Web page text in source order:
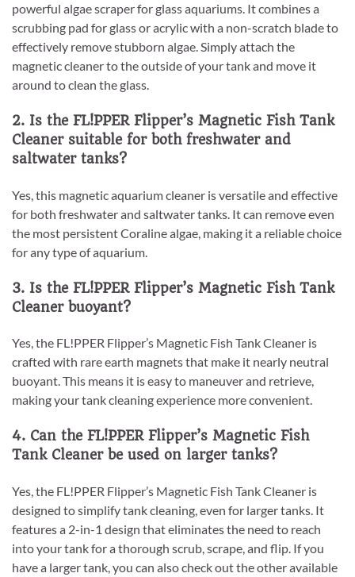
powerful algae scraper for glass aquariums. It combines a
scrubbing pad for glass or acrylic with a non-scratch blade to
effectively remove stubborn algae. Simply attach the
magnetic cleaner to the outside of your tank and move it
around to clean the glass.
2. Is the FL!PPER Flipper’s Magnetic Fish Tank
Cleaner suitable for both freshwater and
saltwater tanks?
Yes, this magnetic aquarium cleaner is versatile and effective
for both freshwater and saltwater tanks. It can remove even
the most persistent Coraline algae, making it a reliable choice
for any type of aquarium.
3. Is the FL!PPER Flipper’s Magnetic Fish Tank
Cleaner buoyant?
Yes, the FL!PPER Flipper’s Magnetic Fish Tank Cleaner is
crafted with rare earth magnets that make it nearly neutral
buoyant. This means it is easy to maneuver and retrieve,
making your tank cleaning experience more convenient.
4. Can the FL!PPER Flipper’s Magnetic Fish
Tank Cleaner be used on larger tanks?
Yes, the FL!PPER Flipper’s Magnetic Fish Tank Cleaner is
designed to simplify tank cleaning, even for larger tanks. It
features a 2-in-1 design that eliminates the need to reach
into your tank for a thorough scrub, scrape, and flip. If you
have a larger tank, you can also check out the other available